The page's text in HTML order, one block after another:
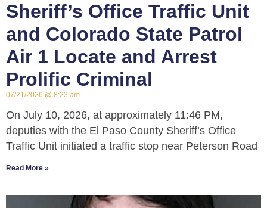
Sheriff’s Office Traffic Unit
and Colorado State Patrol
Air 1 Locate and Arrest
Prolific Criminal
07/21/2026 8:23 am
On July 10, 2026, at approximately 11:46 PM,
deputies with the El Paso County Sheriff’s Office
Traffic Unit initiated a traffic stop near Peterson Road
Read More »